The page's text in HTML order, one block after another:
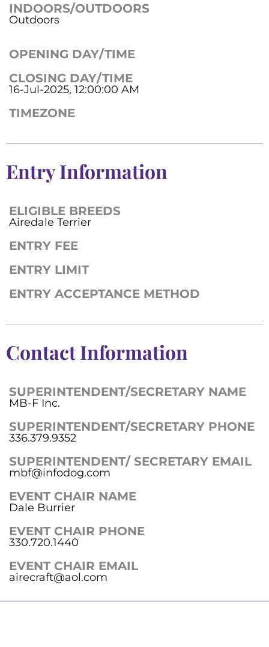
INDOORS/OUTDOORS
Outdoors
OPENING DAY/TIME
CLOSING DAY/TIME
16-Jul-2025, 12:00:00 AM
TIMEZONE
Entry Information
ELIGIBLE BREEDS
Airedale Terrier
ENTRY FEE
ENTRY LIMIT
ENTRY ACCEPTANCE METHOD
Contact Information
SUPERINTENDENT/SECRETARY NAME
MB-F Inc.
SUPERINTENDENT/SECRETARY PHONE
336.379.9352
SUPERINTENDENT/ SECRETARY EMAIL
mbf@infodog.com
EVENT CHAIR NAME
Dale Burrier
EVENT CHAIR PHONE
330.720.1440
EVENT CHAIR EMAIL
airecraft@aol.com